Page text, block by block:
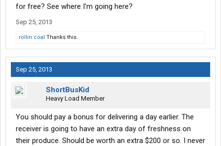
for free? See where I'm going here?
Sep 25, 2013
rollin coal Thanks this.
Sep 25, 2013
ShortBusKid
Heavy Load Member
You should pay a bonus for delivering a day earlier. The
receiver is going to have an extra day of freshness on
their produce. Should be worth an extra $200 or so. I never